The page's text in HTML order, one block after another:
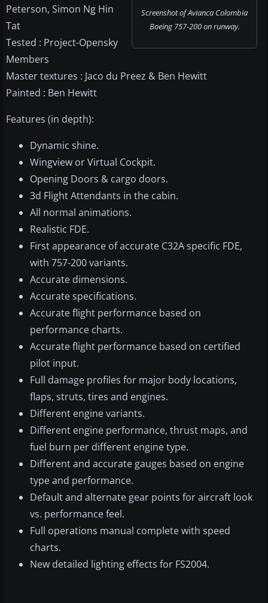
Screenshot of Avianca Colombia
Boeing 757-200 on runway.
Peterson, Simon Ng Hin
Tat
Tested : Project-Opensky
Members
Master textures : Jaco du Preez & Ben Hewitt
Painted : Ben Hewitt
Features (in depth):
Dynamic shine.
Wingview or Virtual Cockpit.
Opening Doors & cargo doors.
3d Flight Attendants in the cabin.
All normal animations.
Realistic FDE.
First appearance of accurate C32A specific FDE,
with 757-200 variants.
Accurate dimensions.
Accurate specifications.
Accurate flight performance based on
performance charts.
Accurate flight performance based on certified
pilot input.
Full damage profiles for major body locations,
flaps, struts, tires and engines.
Different engine variants.
Different engine performance, thrust maps, and
fuel burn per different engine type.
Different and accurate gauges based on engine
type and performance.
Default and alternate gear points for aircraft look
vs. performance feel.
Full operations manual complete with speed
charts.
New detailed lighting effects for FS2004.